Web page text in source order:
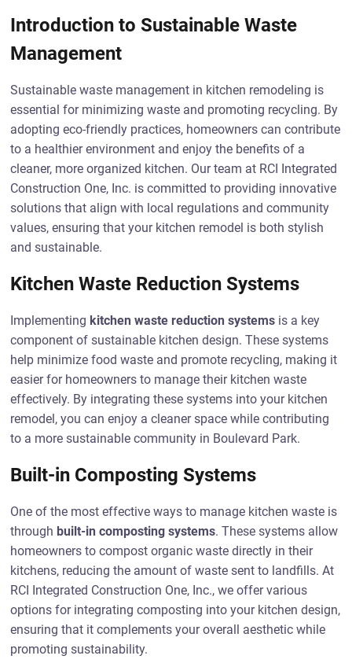
Introduction to Sustainable Waste
Management
Sustainable waste management in kitchen remodeling is
essential for minimizing waste and promoting recycling. By
adopting eco-friendly practices, homeowners can contribute
to a healthier environment and enjoy the benefits of a
cleaner, more organized kitchen. Our team at RCI Integrated
Construction One, Inc. is committed to providing innovative
solutions that align with local regulations and community
values, ensuring that your kitchen remodel is both stylish
and sustainable.
Kitchen Waste Reduction Systems
Implementing kitchen waste reduction systems is a key
component of sustainable kitchen design. These systems
help minimize food waste and promote recycling, making it
easier for homeowners to manage their kitchen waste
effectively. By integrating these systems into your kitchen
remodel, you can enjoy a cleaner space while contributing
to a more sustainable community in Boulevard Park.
Built-in Composting Systems
One of the most effective ways to manage kitchen waste is
through built-in composting systems. These systems allow
homeowners to compost organic waste directly in their
kitchens, reducing the amount of waste sent to landfills. At
RCI Integrated Construction One, Inc., we offer various
options for integrating composting into your kitchen design,
ensuring that it complements your overall aesthetic while
promoting sustainability.